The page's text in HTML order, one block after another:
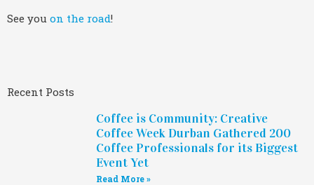
See you on the road!
Recent Posts
Coffee is Community: Creative
Coffee Week Durban Gathered 200
Coffee Professionals for its Biggest
Event Yet
Read More »